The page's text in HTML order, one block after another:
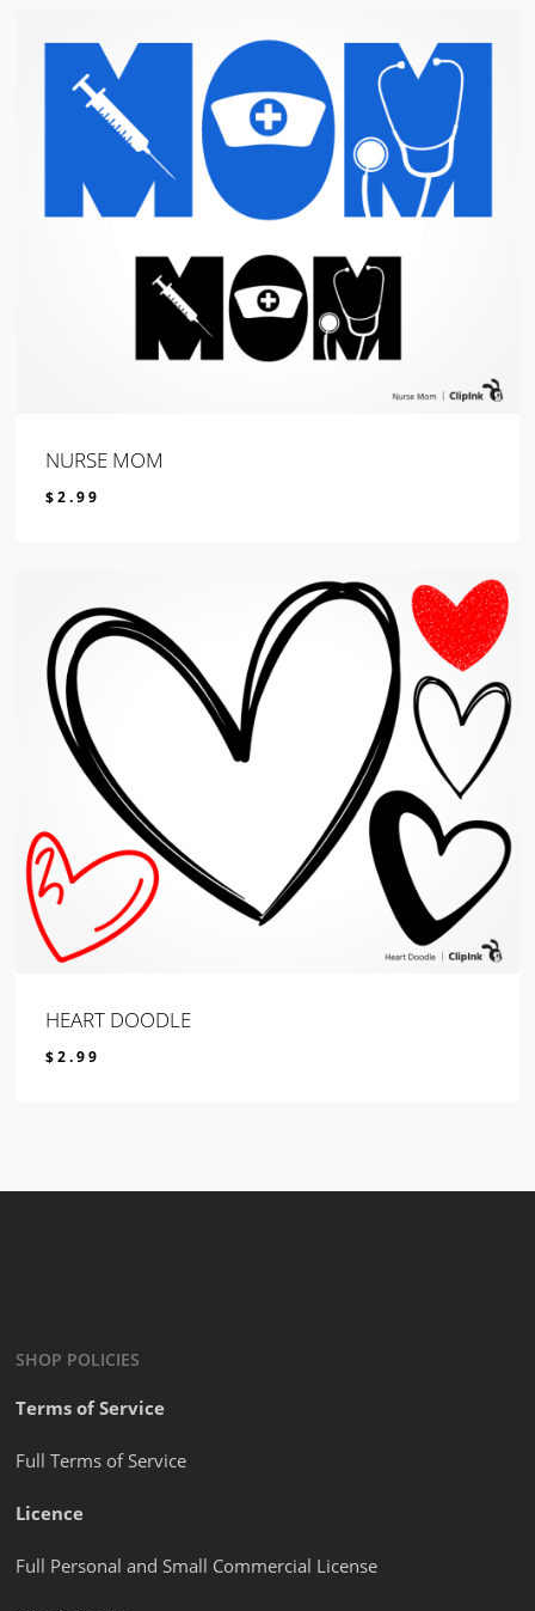
NURSE MOM
$2.99
HEART DOODLE
$2.99
SHOP POLICIES
Terms of Service
Full Terms of Service
Licence
Full Personal and Small Commercial License